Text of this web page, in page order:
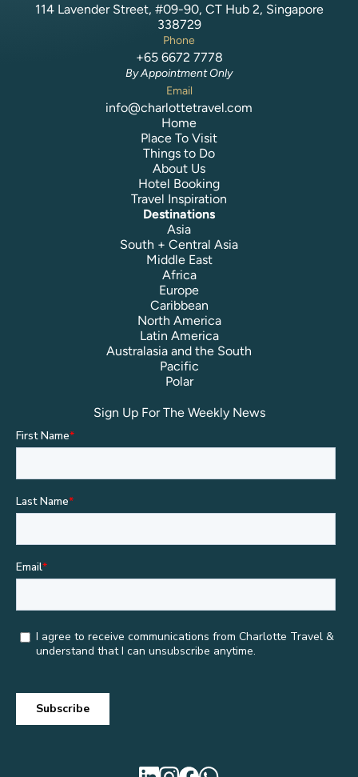
114 Lavender Street, #09-90, CT Hub 2, Singapore
338729
Phone
+65 6672 7778
By Appointment Only
Email
info@charlottetravel.com
Home
Place To Visit
Things to Do
About Us
Hotel Booking
Travel Inspiration
Destinations
Asia
South + Central Asia
Middle East
Africa
Europe
Caribbean
North America
Latin America
Australasia and the South
Pacific
Polar
Sign Up For The Weekly News